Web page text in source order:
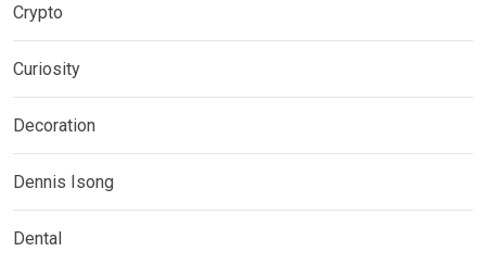
Crypto
Curiosity
Decoration
Dennis Isong
Dental